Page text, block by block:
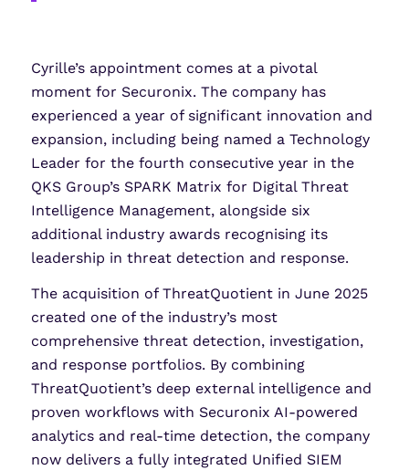
Cyrille’s appointment comes at a pivotal
moment for Securonix. The company has
experienced a year of significant innovation and
expansion, including being named a Technology
Leader for the fourth consecutive year in the
QKS Group’s SPARK Matrix for Digital Threat
Intelligence Management, alongside six
additional industry awards recognising its
leadership in threat detection and response.
The acquisition of ThreatQuotient in June 2025
created one of the industry’s most
comprehensive threat detection, investigation,
and response portfolios. By combining
ThreatQuotient’s deep external intelligence and
proven workflows with Securonix AI-powered
analytics and real-time detection, the company
now delivers a fully integrated Unified SIEM